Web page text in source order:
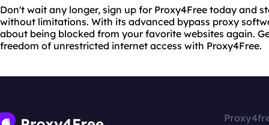
Don't wait any longer, sign up for Proxy4Free today and
without limitations. With its advanced bypass proxy
about being blocked from your favorite websites again.
freedom of unrestricted internet access with Proxy4Free.